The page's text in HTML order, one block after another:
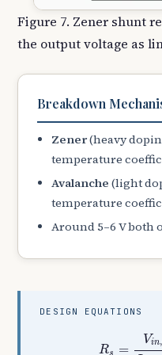
Figure 7. Zener shunt
the output voltage as
Breakdown
Zener(heavy
temperature
Avalanche (light
temperature
Around 5–6 V both
DESIGN EQUATIONS
R =
Vin,
min−